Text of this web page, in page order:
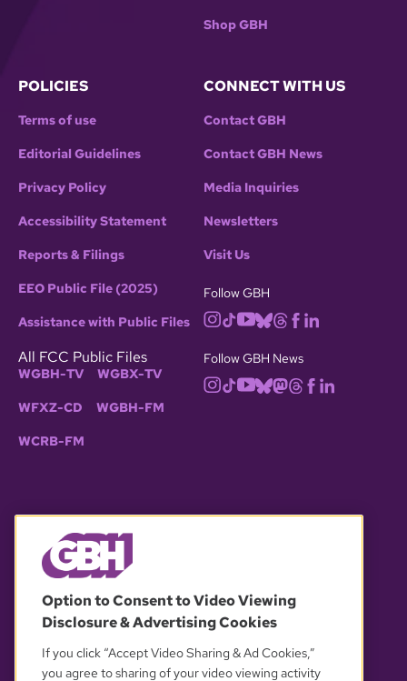
Shop GBH
POLICIES
Terms of use
Editorial Guidelines
Privacy Policy
Accessibility Statement
Reports & Filings
EEO Public File (2025)
Assistance with Public Files
All FCC Public Files
WGBH-TV WGBX-TV
WFXZ-CD WGBH-FM
WCRB-FM
CONNECT WITH US
Contact GBH
Contact GBH News
Media Inquiries
Newsletters
Visit Us
Follow GBH
Follow GBH News
OUR PARTNERS
Option to Consent to Video Viewing
Disclosure & Advertising Cookies
If you click “Accept Video Sharing & Ad Cookies,”
you agree to sharing of your video viewing activity